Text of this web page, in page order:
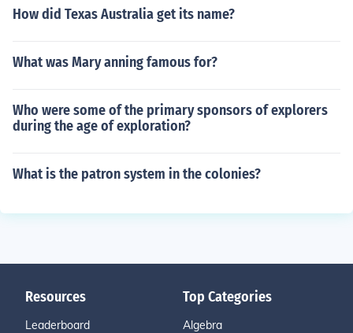
How did Texas Australia get its name?
What was Mary anning famous for?
Who were some of the primary sponsors of explorers
during the age of exploration?
What is the patron system in the colonies?
Resources
Leaderboard
Top Categories
Algebra